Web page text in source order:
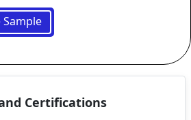
Sample
Certifications